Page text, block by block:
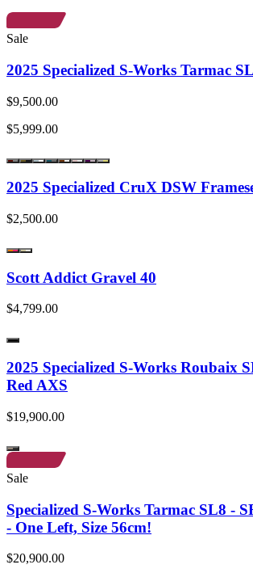
Sale
2025 Specialized S-Works Tarmac
$9,500.00
$5,999.00
2025 Specialized CruX DSW
$2,500.00
Scott Addict Gravel 40
$4,799.00
2025 Specialized S-Works Roubaix
Red AXS
$19,900.00
Sale
Specialized S-Works Tarmac SL8 -
- One Left, Size 56cm!
$20,900.00